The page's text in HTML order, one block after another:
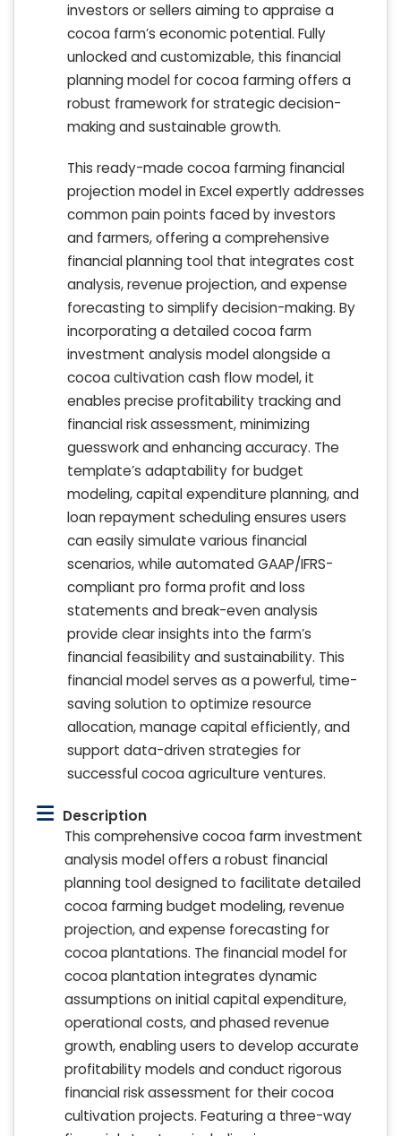
investors or sellers aiming to appraise a
cocoa farm’s economic potential. Fully
unlocked and customizable, this financial
planning model for cocoa farming offers a
robust framework for strategic decision-
making and sustainable growth.
This ready-made cocoa farming financial
projection model in Excel expertly addresses
common pain points faced by investors
and farmers, offering a comprehensive
financial planning tool that integrates cost
analysis, revenue projection, and expense
forecasting to simplify decision-making. By
incorporating a detailed cocoa farm
investment analysis model alongside a
cocoa cultivation cash flow model, it
enables precise profitability tracking and
financial risk assessment, minimizing
guesswork and enhancing accuracy. The
template’s adaptability for budget
modeling, capital expenditure planning, and
loan repayment scheduling ensures users
can easily simulate various financial
scenarios, while automated GAAP/IFRS-
compliant pro forma profit and loss
statements and break-even analysis
provide clear insights into the farm’s
financial feasibility and sustainability. This
financial model serves as a powerful, time-
saving solution to optimize resource
allocation, manage capital efficiently, and
support data-driven strategies for
successful cocoa agriculture ventures.
Description
This comprehensive cocoa farm investment
analysis model offers a robust financial
planning tool designed to facilitate detailed
cocoa farming budget modeling, revenue
projection, and expense forecasting for
cocoa plantations. The financial model for
cocoa plantation integrates dynamic
assumptions on initial capital expenditure,
operational costs, and phased revenue
growth, enabling users to develop accurate
profitability models and conduct rigorous
financial risk assessment for their cocoa
cultivation projects. Featuring a three-way